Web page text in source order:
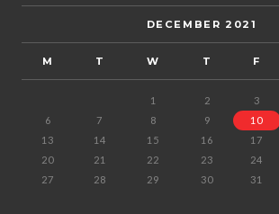
DECEMBER 2021
M T W T F
1 2 3
6
7 8 9 10
13
14 15 16 17
20
21 22 23 24
27
28 29 30 31